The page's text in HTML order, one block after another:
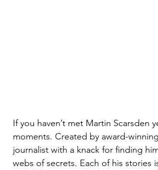
If you haven’t met Martin Scarsden
moments. Created by award-
journalist with a knack for finding
webs of secrets. Each of his